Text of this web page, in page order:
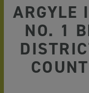
ARGYLE
NO. 1